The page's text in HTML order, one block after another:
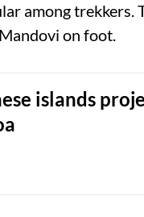
among
on foot.
islands